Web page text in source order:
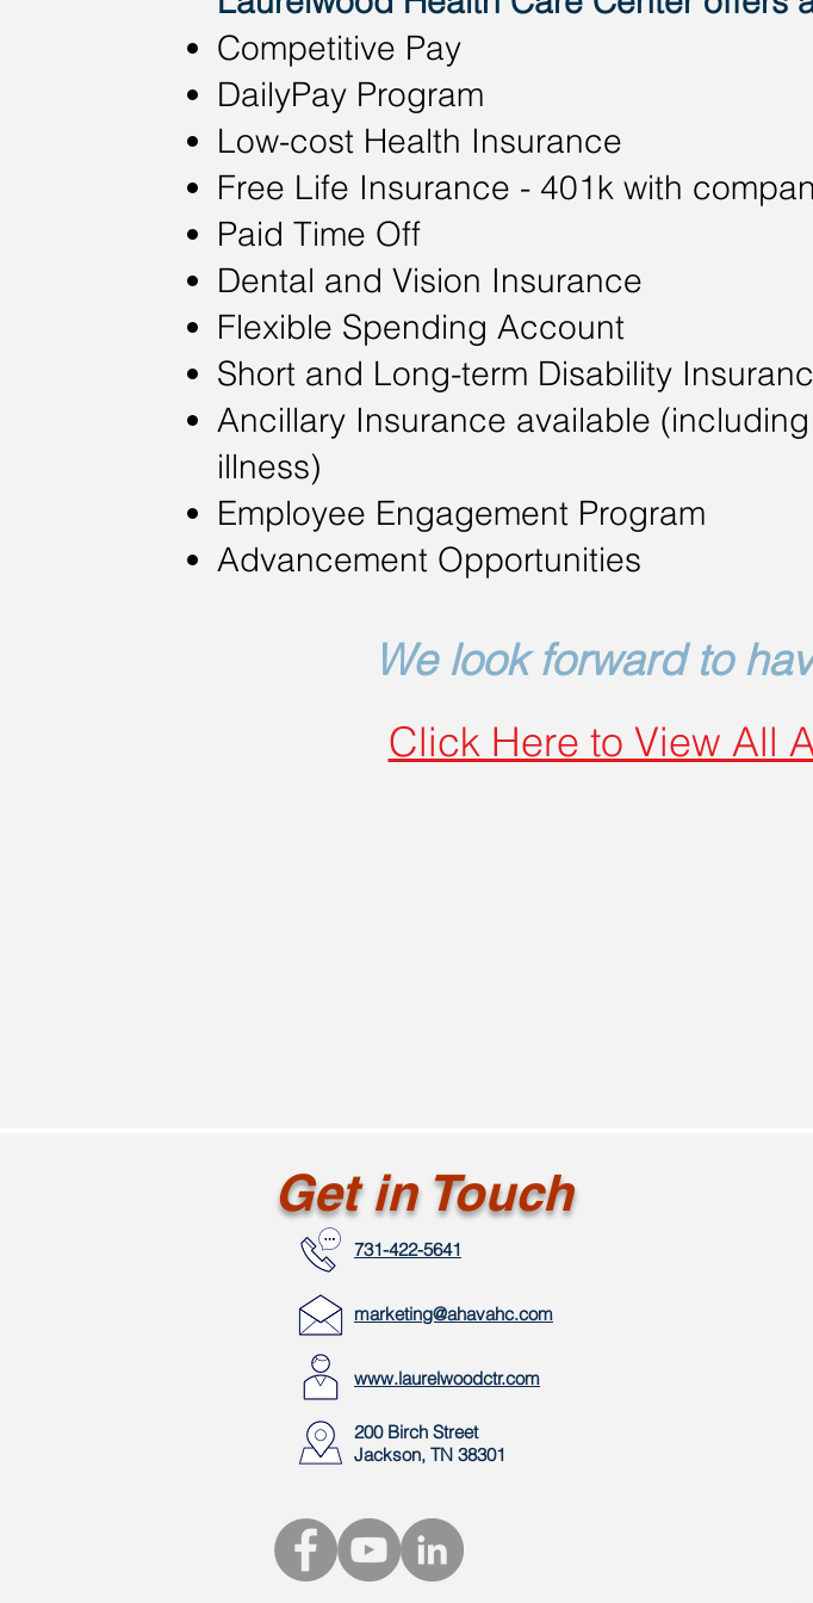
Competitive Pay​
DailyPay Program
Low-cost Health Insurance
Free Life Insurance - 401k with
Paid Time Off
Dental and Vision Insurance
Flexible Spending Account
Short and Long-term Disability
Ancillary Insurance available
illness)
Employee Engagement Program
Advancement Opportunities
We look forward to
Click Here to View All
Get in Touch
731-422-5641
marketing@ahavahc.com
www.laurelwoodctr.com
200 Birch Street
Jackson, TN 38301